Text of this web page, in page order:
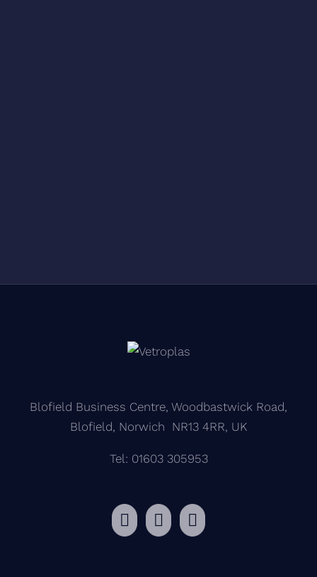
Blofield Business Centre, Woodbastwick Road,
Blofield, Norwich NR13 4RR, UK
Tel: 01603 305953